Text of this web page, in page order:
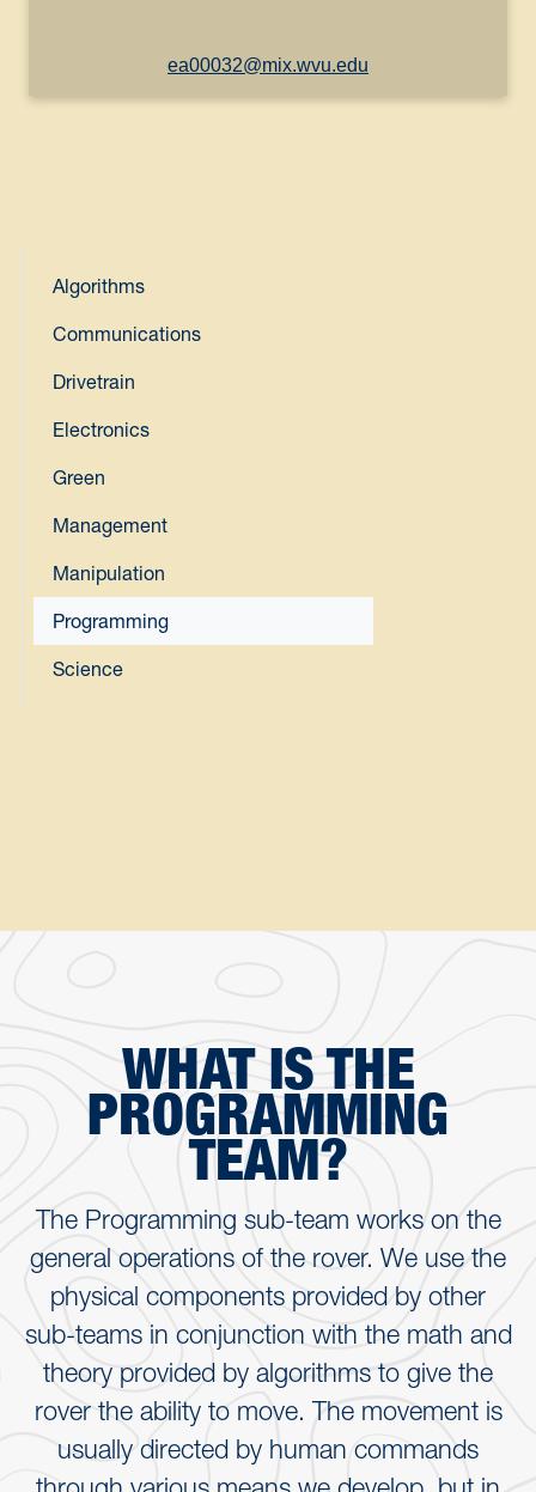
ea00032@mix.wvu.edu
Algorithms
Communications
Drivetrain
Electronics
Green
Management
Manipulation
Programming
Science
WHAT IS THE
PROGRAMMING
TEAM?
The Programming sub-team works on the
general operations of the rover. We use the
physical components provided by other
sub-teams in conjunction with the math and
theory provided by algorithms to give the
rover the ability to move. The movement is
usually directed by human commands